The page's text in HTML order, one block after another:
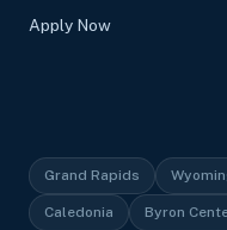
Apply Now
Grand Rapids
Caledonia Byron